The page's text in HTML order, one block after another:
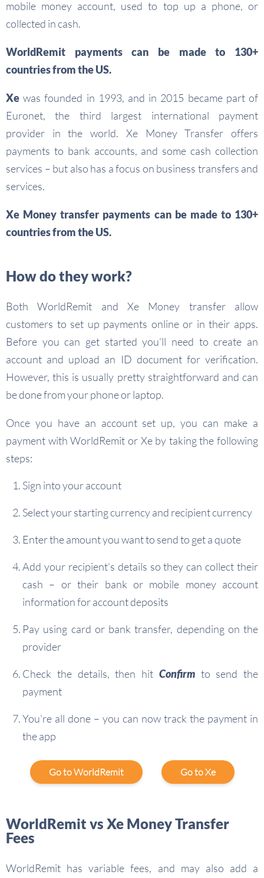
mobile money account, used to top up a phone, or
collected in cash.
WorldRemit payments can be made to 130+
countries from the US.
Xe was founded in 1993, and in 2015 became part of
Euronet, the third largest international payment
provider in the world. Xe Money Transfer offers
payments to bank accounts, and some cash collection
services – but also has a focus on business transfers and
services.
Xe Money transfer payments can be made to 130+
countries from the US.
How do they work?
Both WorldRemit and Xe Money transfer allow
customers to set up payments online or in their apps.
Before you can get started you’ll need to create an
account and upload an ID document for verification.
However, this is usually pretty straightforward and can
be done from your phone or laptop.
Once you have an account set up, you can make a
payment with WorldRemit or Xe by taking the following
steps:
Sign into your account
Select your starting currency and recipient currency
Enter the amount you want to send to get a quote
Add your recipient’s details so they can collect their
cash – or their bank or mobile money account
information for account deposits
Pay using card or bank transfer, depending on the
provider
Check the details, then hit Confirmto send the
payment
You’re all done – you can now track the payment in
the app
Go to WorldRemit Go to Xe
WorldRemit vs Xe Money Transfer
Fees
WorldRemit has variable fees, and may also add a